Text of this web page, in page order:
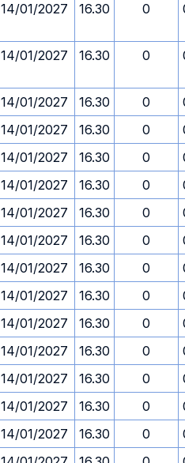
14/01/2027 16.30 0
14/01/2027 16.30 0
14/01/2027 16.30 0
14/01/2027 16.30 0
14/01/2027 16.30 0
14/01/2027 16.30 0
14/01/2027 16.30 0
14/01/2027 16.30 0
14/01/2027 16.30 0
14/01/2027 16.30 0
14/01/2027 16.30 0
14/01/2027 16.30 0
14/01/2027 16.30 0
14/01/2027 16.30 0
14/01/2027 16.30 0